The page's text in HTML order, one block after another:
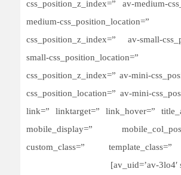
css_position_z_index=” av-medium-
medium-
css_position_z_index=” av-small-
small-
css_position_z_index=” av-mini-
css_position_location=” av-mini-
link=” linktarget=” link_hover=”
mobile_display=”
custom_class=”
av_uid=’av-3lo4′